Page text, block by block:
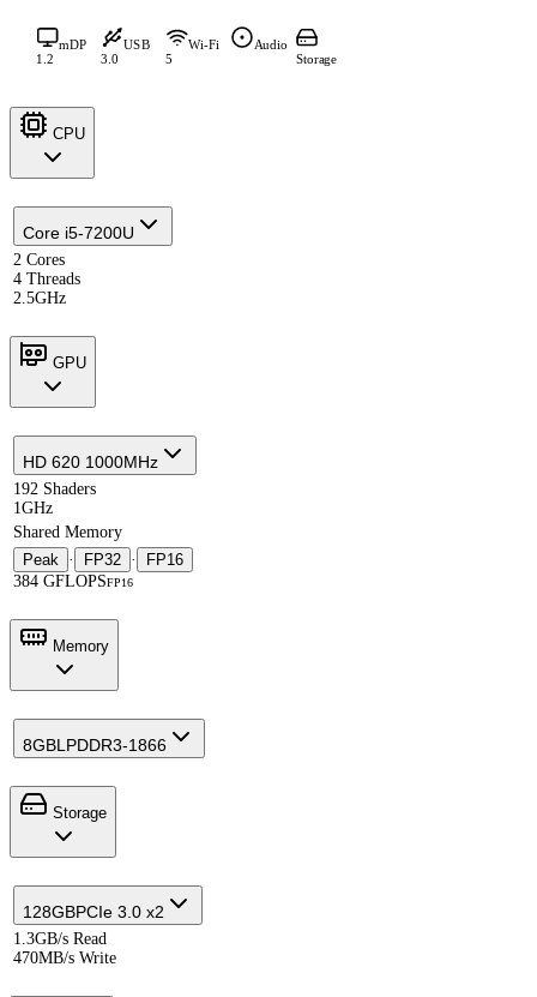
mDP
1.2
USB
3.0
Wi-Fi
5
Audio
Storage
CPU
Core i5-7200U
2 Cores
4 Threads
2.5GHz
GPU
HD 620 1000MHz
192 Shaders
1GHz
Shared Memory
Peak · FP32 ·
FP16
384 GFLOPSFP16
Memory
8GBLPDDR3-1866
Storage
128GBPCIe 3.0 x2
1.3GB/s Read
470MB/s Write